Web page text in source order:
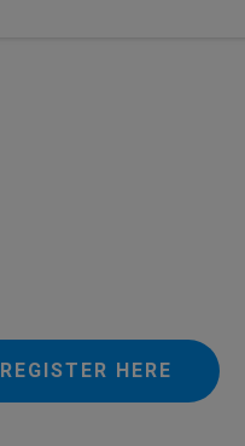
REGISTER HERE